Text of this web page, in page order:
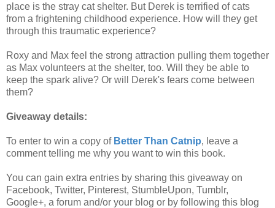
place is the stray cat shelter. But Derek is terrified of cats
from a frightening childhood experience. How will they get
through this traumatic experience?
Roxy and Max feel the strong attraction pulling them together
as Max volunteers at the shelter, too. Will they be able to
keep the spark alive? Or will Derek's fears come between
them?
Giveaway details:
To enter to win a copy of Better Than Catnip, leave a
comment telling me why you want to win this book.
You can gain extra entries by sharing this giveaway on
Facebook, Twitter, Pinterest, StumbleUpon, Tumblr,
Google+, a forum and/or your blog or by following this blog